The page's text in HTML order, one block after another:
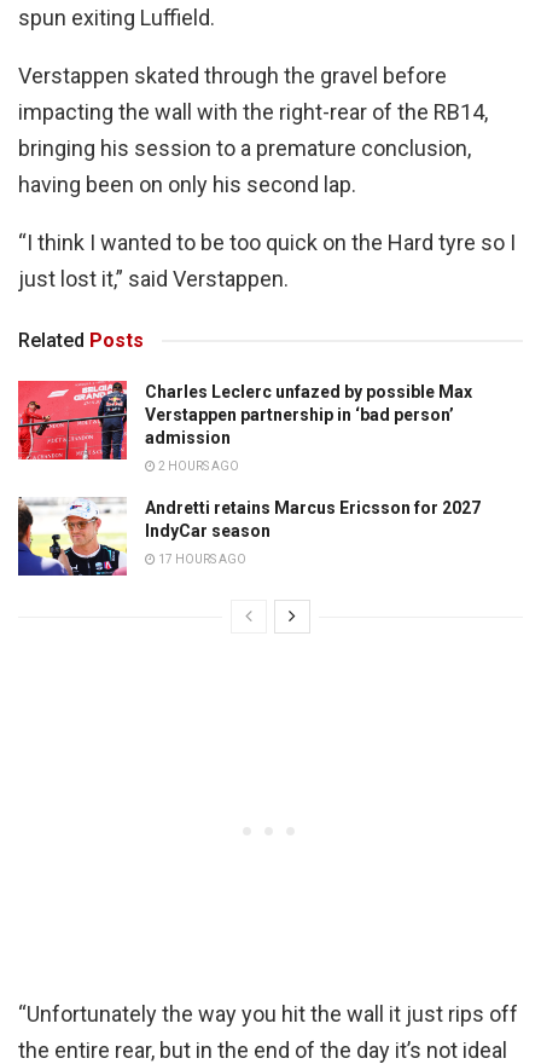
spun exiting Luffield.
Verstappen skated through the gravel before
impacting the wall with the right-rear of the RB14,
bringing his session to a premature conclusion,
having been on only his second lap.
“I think I wanted to be too quick on the Hard tyre so I
just lost it,” said Verstappen.
Related Posts
Charles Leclerc unfazed by possible Max
Verstappen partnership in ‘bad person’
admission
2 HOURS AGO
Andretti retains Marcus Ericsson for 2027
IndyCar season
17 HOURS AGO
“Unfortunately the way you hit the wall it just rips off
the entire rear, but in the end of the day it’s not ideal